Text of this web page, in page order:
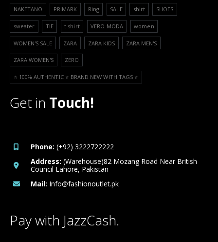
NAKETANO PRIMARK Ring SALE shirt SHOES
sweater TIE t shirt VERO MODA women
WOMEN'S SALE ZARA ZARA KIDS ZARA MEN'S
ZARA WOMEN'S ZERO
⭐️ 100% AUTHENTIC ⭐️ BRAND NEW WITH TAGS ⭐️
Get in Touch!
Phone: (+92) 3222722222
Address: (Warehouse)82 Mozang Road Near British
Council Lahore, Pakistan
Mail: Info@fashionoutlet.pk
Pay with JazzCash.